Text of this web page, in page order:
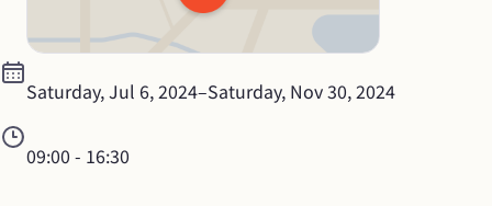
Saturday, Jul 6, 2024–Saturday, Nov 30, 2024
09:00 - 16:30